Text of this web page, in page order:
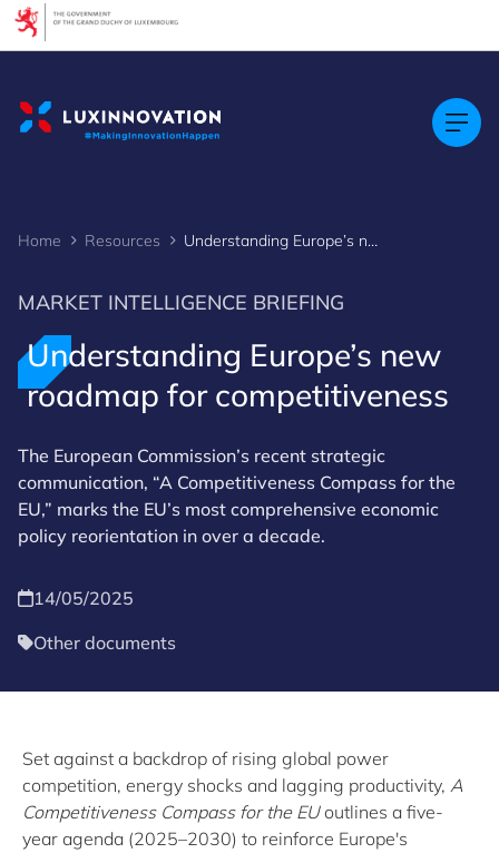
Home Resources Understanding Europe’s new roadmap for competitiveness
MARKET INTELLIGENCE BRIEFING
Understanding Europe’s new
roadmap for competitiveness
The European Commission’s recent strategic
communication, “A Competitiveness Compass for the
EU,” marks the EU’s most comprehensive economic
policy reorientation in over a decade.
14/05/2025
Other documents
Set against a backdrop of rising global power
competition, energy shocks and lagging productivity, A
Competitiveness Compass for the EUoutlines a five-
year agenda (2025–2030) to reinforce Europe's
Cookies management panel